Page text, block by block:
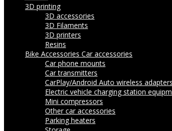
3D printing
3D accessories
3D Filaments
3D printers
Resins
Bike Accessories Car accessories
Car phone mounts
Car transmitters
CarPlay/Android Auto wireless adapters
Electric vehicle charging station
Mini compressors
Other car accessories
Parking heaters